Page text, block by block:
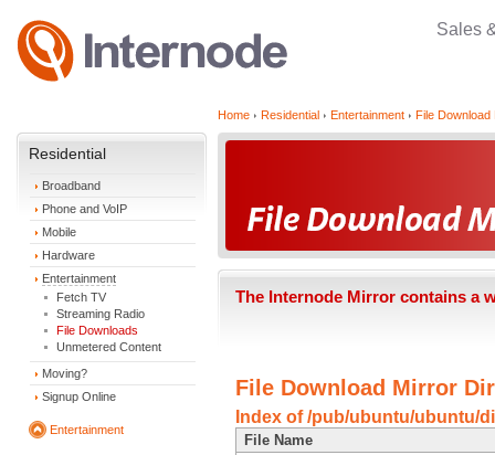
Sales
Residential
Broadband
Phone and VoIP
Mobile
Hardware
Entertainment
Fetch TV
Streaming Radio
File Downloads
Unmetered Content
Moving?
Signup Online
Entertainment
Home Residential Entertainment File Download
The Internode Mirror contains a
File Download Mirror
Index of /pub/ubuntu/ubuntu/
File Name